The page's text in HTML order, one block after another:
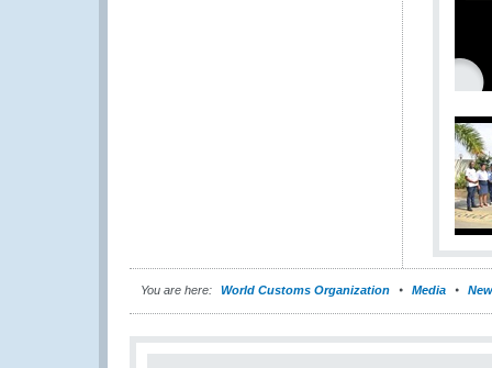
You are here: World Customs Organization Media